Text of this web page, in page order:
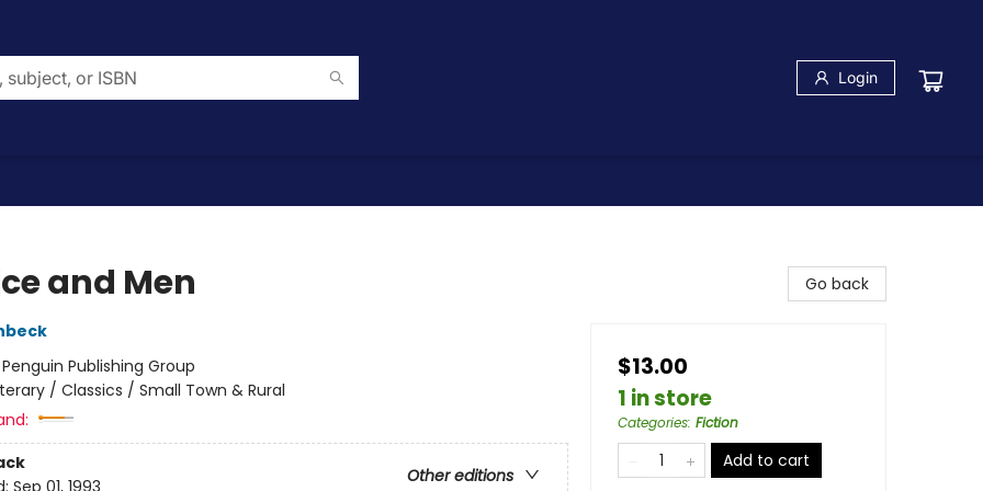
Login
and Men
Penguin Publishing Group
/ Classics / Small Town & Rural
Other editions
Go back
$13.00
1 in store
Categories: Fiction
Add to cart